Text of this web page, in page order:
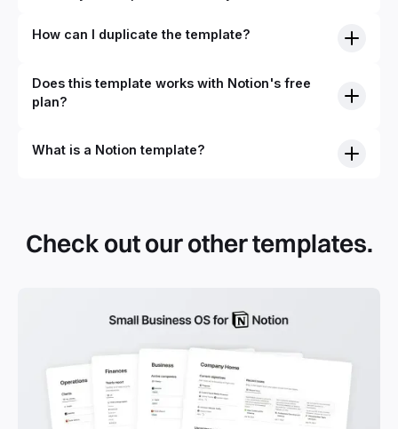
How can I duplicate the template?
Does this template works with Notion's free
plan?
What is a Notion template?
systems with multiple databases. Using templates can help
you save time and hours of work to get started quicker
Check out our other templates.